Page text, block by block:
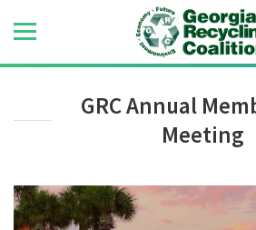
GRC Annual
Meeting